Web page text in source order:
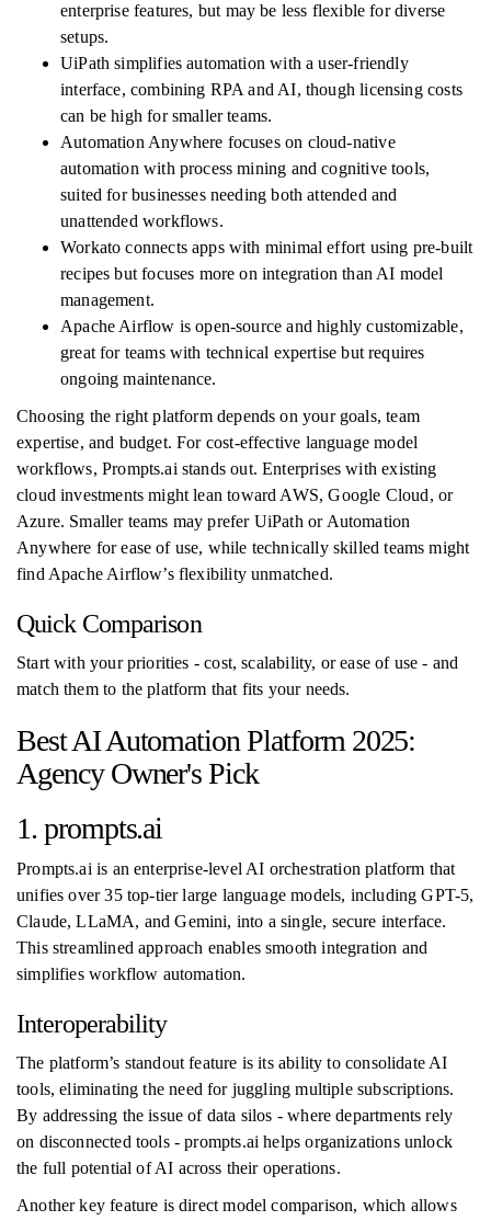
enterprise features, but may be less flexible for diverse
setups.
UiPath simplifies automation with a user-friendly
interface, combining RPA and AI, though licensing costs
can be high for smaller teams.
Automation Anywhere focuses on cloud-native
automation with process mining and cognitive tools,
suited for businesses needing both attended and
unattended workflows.
Workato connects apps with minimal effort using pre-built
recipes but focuses more on integration than AI model
management.
Apache Airflow is open-source and highly customizable,
great for teams with technical expertise but requires
ongoing maintenance.
Choosing the right platform depends on your goals, team
expertise, and budget. For cost-effective language model
workflows, Prompts.ai stands out. Enterprises with existing
cloud investments might lean toward AWS, Google Cloud, or
Azure. Smaller teams may prefer UiPath or Automation
Anywhere for ease of use, while technically skilled teams might
find Apache Airflow’s flexibility unmatched.
Quick Comparison
Start with your priorities - cost, scalability, or ease of use - and
match them to the platform that fits your needs.
Best AI Automation Platform 2025:
Agency Owner's Pick
1. prompts.ai
Prompts.ai is an enterprise-level AI orchestration platform that
unifies over 35 top-tier large language models, including GPT-5,
Claude, LLaMA, and Gemini, into a single, secure interface.
This streamlined approach enables smooth integration and
simplifies workflow automation.
Interoperability
The platform’s standout feature is its ability to consolidate AI
tools, eliminating the need for juggling multiple subscriptions.
By addressing the issue of data silos - where departments rely
on disconnected tools - prompts.ai helps organizations unlock
the full potential of AI across their operations.
Another key feature is direct model comparison, which allows